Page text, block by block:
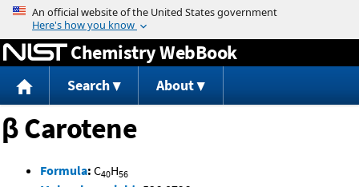
Jump to content
Chemistry WebBook
Search About
β Carotene
Formula: C40H56